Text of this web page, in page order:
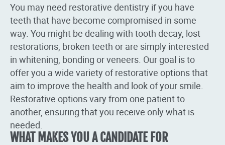
You may need restorative dentistry if you have
teeth that have become compromised in some
way. You might be dealing with tooth decay, lost
restorations, broken teeth or are simply interested
in whitening, bonding or veneers. Our goal is to
offer you a wide variety of restorative options that
aim to improve the health and look of your smile.
Restorative options vary from one patient to
another, ensuring that you receive only what is
needed.
WHAT MAKES YOU A CANDIDATE FOR